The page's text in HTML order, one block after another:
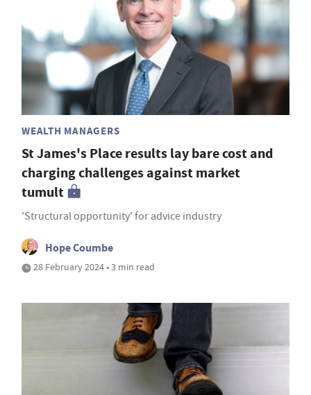
WEALTH MANAGERS
St James's Place results lay bare cost and
charging challenges against market
tumult
'Structural opportunity' for advice industry
Hope Coumbe
28 February 2024 • 3 min read